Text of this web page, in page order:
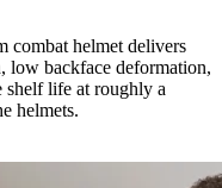
combat helmet delivers
low backface deformation,
shelf life at roughly a
helmets.